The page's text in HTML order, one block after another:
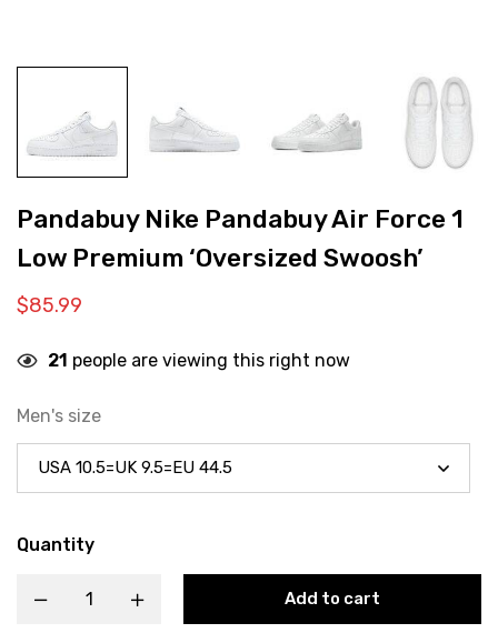
Pandabuy Nike Pandabuy Air Force 1
Low Premium ‘Oversized Swoosh’
$85.99
21 people are viewing this right now
Men's size
Quantity
Add to cart